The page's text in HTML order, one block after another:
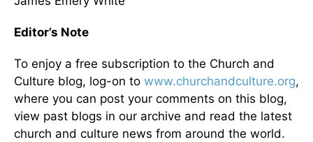
Editor’s Note
To enjoy a free subscription to the Church and
Culture blog, log-on to www.churchandculture.org,
where you can post your comments on this blog,
view past blogs in our archive and read the latest
church and culture news from around the world.